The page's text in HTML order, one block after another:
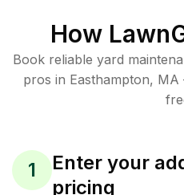
How
Book reliable yard
pros in Easthampton, MA
1
Enter your
pricing